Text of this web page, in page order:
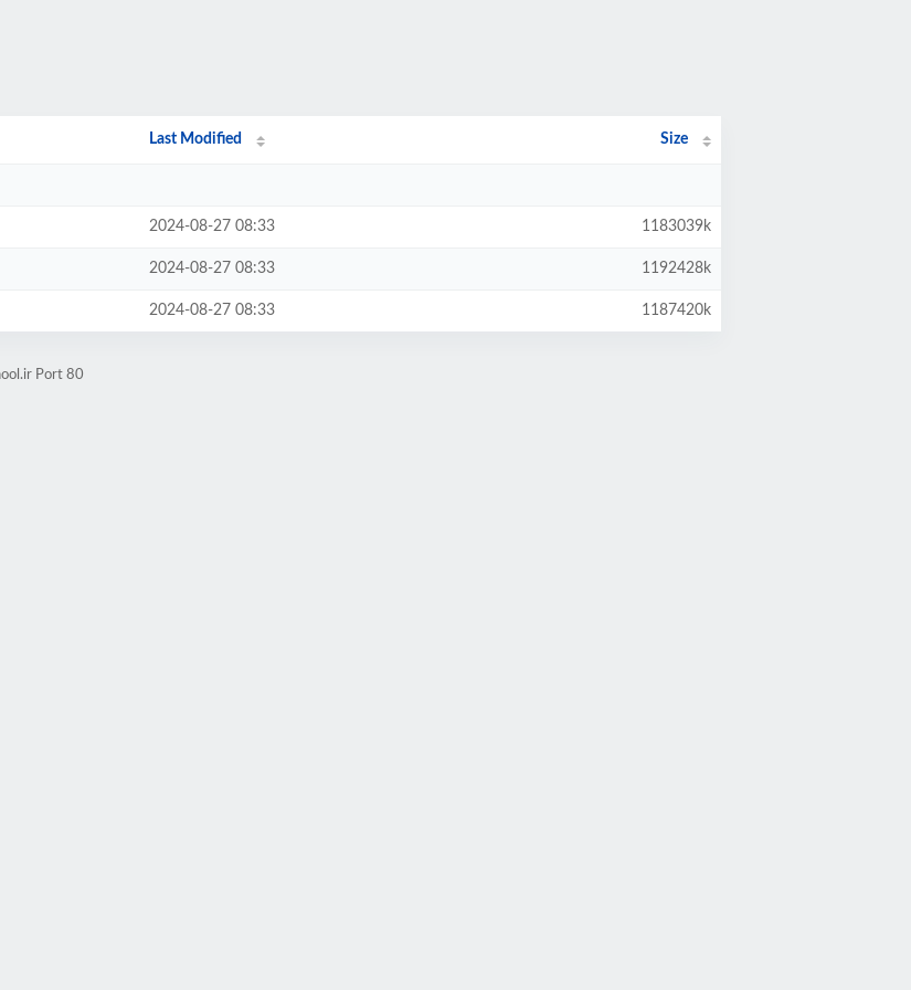
Last Modified Size
2024-08-27 08:33 1183039k
2024-08-27 08:33 1192428k
2024-08-27 08:33 1187420k
Port 80